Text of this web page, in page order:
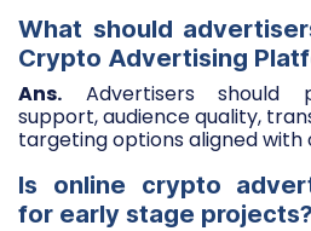
What should
Crypto Advertising
Ans. Advertisers should
support, audience quality,
targeting options aligned with
Is online crypto
for early stage projects?